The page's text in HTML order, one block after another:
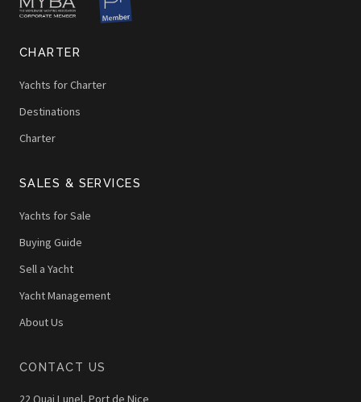
CHARTER
Yachts for Charter
Destinations
Charter
SALES & SERVICES
Yachts for Sale
Buying Guide
Sell a Yacht
Yacht Management
About Us
CONTACT US
22 Quai Lunel, Port de Nice